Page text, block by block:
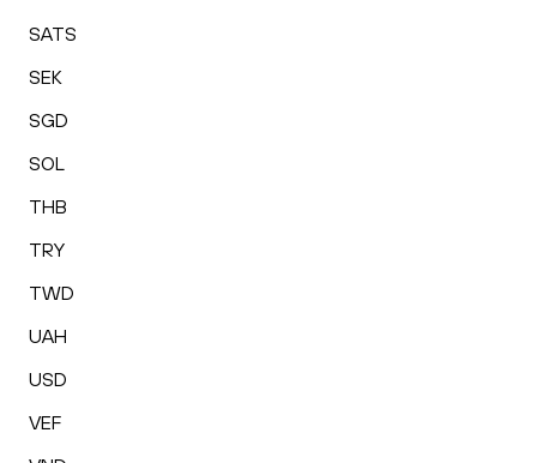
SATS
SEK
SGD
SOL
THB
TRY
TWD
UAH
USD
VEF